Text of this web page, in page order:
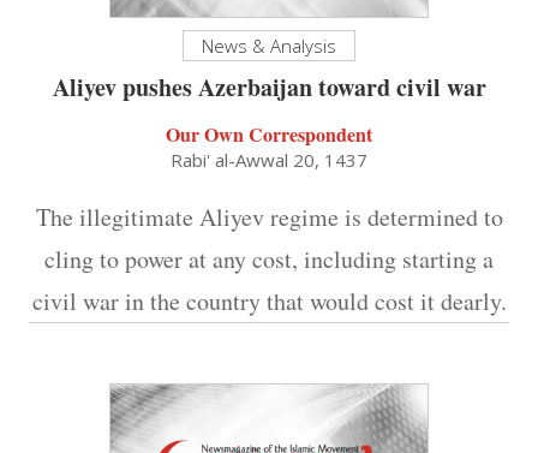
News & Analysis
Aliyev pushes Azerbaijan toward civil war
Our Own Correspondent
Rabi' al-Awwal 20, 1437
The illegitimate Aliyev regime is determined to
cling to power at any cost, including starting a
civil war in the country that would cost it dearly.